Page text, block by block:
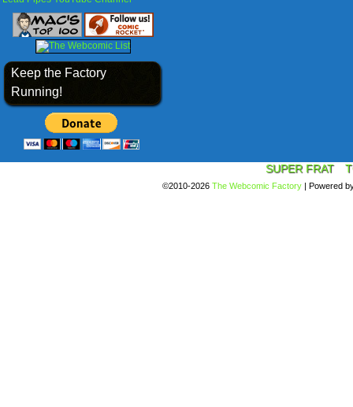
Keep the Factory
Running!
SUPER FRAT
©2010-2026 The Webcomic Factory | Powered